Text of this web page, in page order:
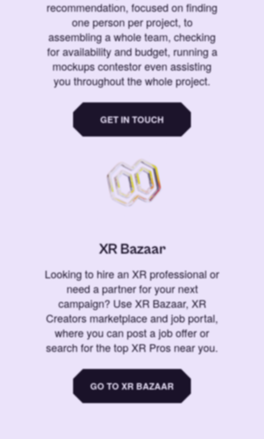
recommendation, focused on finding
one person per project, to
assembling a whole team, checking
for availability and budget, running a
mockups contestor even assisting
you throughout the whole project.
GET IN TOUCH
XR Bazaar
Looking to hire an XR professional or
need a partner for your next
campaign? Use XR Bazaar, XR
Creators marketplace and job portal,
where you can post a job offer or
search for the top XR Pros near you.
GO TO XR BAZAAR